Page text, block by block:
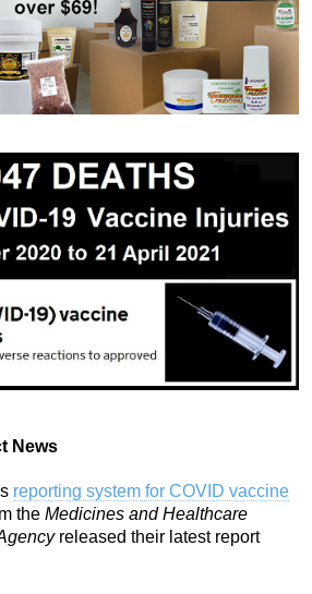
News
reporting system for COVID vaccine
the Medicines and Healthcare
released their latest report